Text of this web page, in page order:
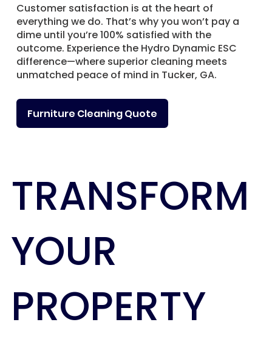
Customer satisfaction is at the heart of
everything we do. That’s why you won’t pay a
dime until you’re 100% satisfied with the
outcome. Experience the Hydro Dynamic ESC
difference—where superior cleaning meets
unmatched peace of mind in Tucker, GA.
Furniture Cleaning Quote
TRANSFORM
YOUR
PROPERTY